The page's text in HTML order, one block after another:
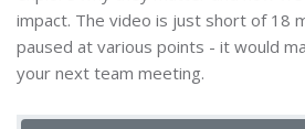
impact. The video is just short of 18
paused at various points - it would
your next team meeting.